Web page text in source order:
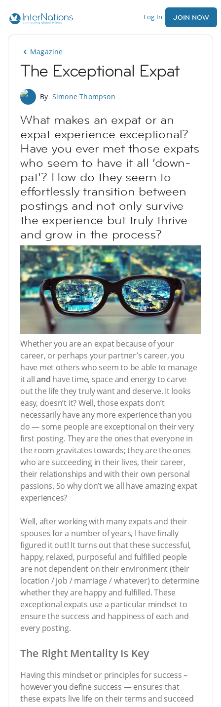
Log In JOIN NOW
Magazine
The Exceptional Expat
By Simone Thompson
What makes an expat or an
expat experience exceptional?
Have you ever met those expats
who seem to have it all ‘down-
pat’? How do they seem to
effortlessly transition between
postings and not only survive
the experience but truly thrive
and grow in the process?
Whether you are an expat because of your
career, or perhaps your partner’s career, you
have met others who seem to be able to manage
it alland have time, space and energy to carve
out the life they truly want and deserve. It looks
easy, doesn’t it? Well, those expats don’t
necessarily have any more experience than you
do — some people are exceptional on their very
first posting. They are the ones that everyone in
the room gravitates towards; they are the ones
who are succeeding in their lives, their career,
their relationships and with their own personal
passions. So why don’t we all have amazing expat
experiences?
Well, after working with many expats and their
spouses for a number of years, I have finally
figured it out! It turns out that these successful,
happy, relaxed, purposeful and fulfilled people
are not dependent on their environment (their
location / job / marriage / whatever) to determine
whether they are happy and fulfilled. These
exceptional expats use a particular mindset to
ensure the success and happiness of each and
every posting.
The Right Mentality Is Key
Having this mindset or principles for success –
howeveryou define success — ensures that
these expats live life on their terms and succeed